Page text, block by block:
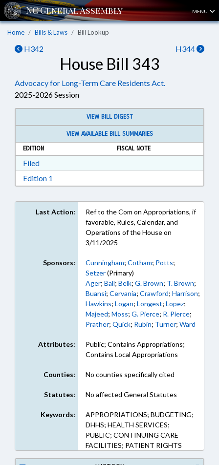
MENU
Home Bills & Laws Bill Lookup
H342 H344
House Bill 343
Advocacy for Long-Term Care Residents Act.
2025-2026 Session
VIEW BILL DIGEST
VIEW AVAILABLE BILL SUMMARIES
EDITION
FISCAL NOTE
FiledDownload Filed in RTF, Rich Text Format
Edition 1
Last Action:
Ref to the Com on Appropriations, if
favorable, Rules, Calendar, and
Operations of the House on
3/11/2025
Sponsors: Cunningham; Cotham; Potts;
Setzer(Primary)
Ager; Ball; Belk; G. Brown; T. Brown;
Buansi; Cervania; Crawford; Harrison;
Hawkins; Logan; Longest; Lopez;
Majeed; Moss; G. Pierce; R. Pierce;
Prather; Quick; Rubin; Turner; Ward
Attributes:
Public; Contains Appropriations;
Contains Local Appropriations
Counties: No counties specifically cited
Statutes: No affected General Statutes
Keywords:
APPROPRIATIONS; BUDGETING;
DHHS; HEALTH SERVICES;
PUBLIC; CONTINUING CARE
FACILITIES; PATIENT RIGHTS